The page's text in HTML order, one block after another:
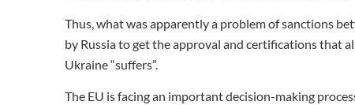
Thus, what was apparently a problem of sanctions
by Russia to get the approval and certifications that
Ukraine “suffers”.
The EU is facing an important decision-making